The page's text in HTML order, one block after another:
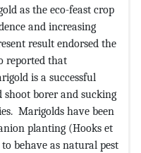
as the eco-feast crop
and increasing
result endorsed the
reported that
is a successful
borer and sucking
Marigolds have been
planting (Hooks et
behave as natural pest